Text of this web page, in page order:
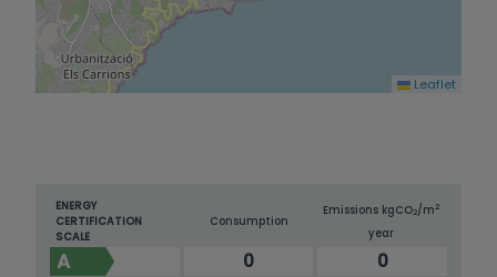
Leaflet
ENERGY
CERTIFICATION
SCALE
Consumption
Emissions kgCO2/m2
year
A 0 0